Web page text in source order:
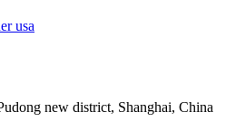
usa
new district, Shanghai, China